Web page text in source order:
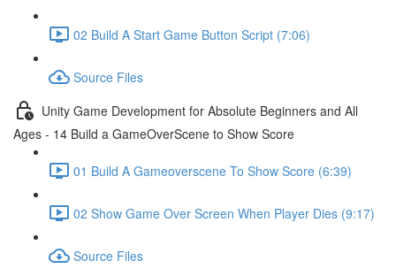
02 Build A Start Game Button Script (7:06)
Source Files
Unity Game Development for Absolute Beginners and All
Ages - 14 Build a GameOverScene to Show Score
01 Build A Gameoverscene To Show Score (6:39)
02 Show Game Over Screen When Player Dies (9:17)
Source Files